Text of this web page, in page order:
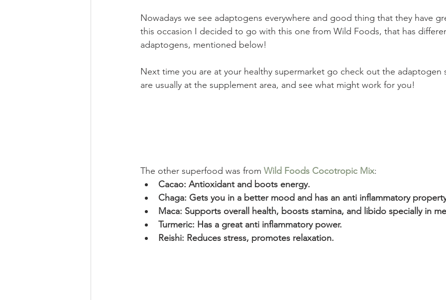
Nowadays we see adaptogens everywhere and good thing that they have
this occasion I decided to go with this one from Wild Foods, that has
adaptogens, mentioned below!
Next time you are at your healthy supermarket go check out the adaptogen
are usually at the supplement area, and see what might work for you!
The other superfood was from Wild Foods Cocotropic Mix:
Cacao: Antioxidant and boots energy.
Chaga: Gets you in a better mood and has an anti inflammatory
Maca: Supports overall health, boosts stamina, and libido specially in
Turmeric: Has a great anti inflammatory power.
Reishi: Reduces stress, promotes relaxation.